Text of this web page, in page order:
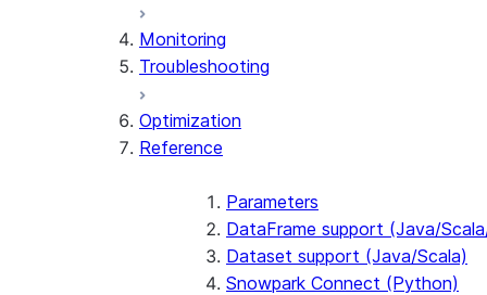
Monitoring
Troubleshooting
Optimization
Reference
Parameters
DataFrame support (Java/
Dataset support (Java/Scala)
Snowpark Connect (Python)